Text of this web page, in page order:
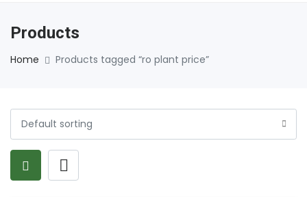
Products
Home Products tagged “ro plant price”